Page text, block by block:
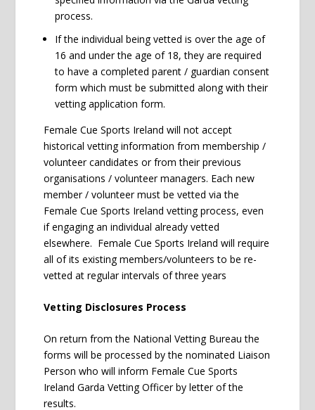
process.
If the individual being vetted is over the age of
16 and under the age of 18, they are required
to have a completed parent / guardian consent
form which must be submitted along with their
vetting application form.
Female Cue Sports Ireland will not accept
historical vetting information from membership /
volunteer candidates or from their previous
organisations / volunteer managers. Each new
member / volunteer must be vetted via the
Female Cue Sports Ireland vetting process, even
if engaging an individual already vetted
elsewhere. Female Cue Sports Ireland will require
all of its existing members/volunteers to be re-
vetted at regular intervals of three years
Vetting Disclosures Process
On return from the National Vetting Bureau the
forms will be processed by the nominated Liaison
Person who will inform Female Cue Sports
Ireland Garda Vetting Officer by letter of the
results.